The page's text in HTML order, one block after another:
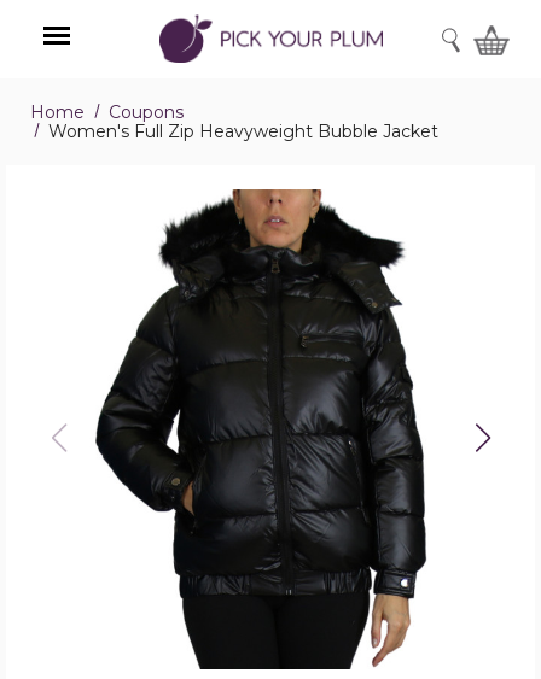
Menu
SEARCH
Home
Coupons
Women's Full Zip Heavyweight Bubble Jacket
Women's
Full
Zip
Heavyweight
Bubble
Jacket
product
image